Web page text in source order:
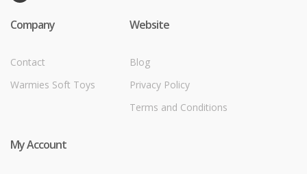
Company
Contact
Warmies Soft Toys
Website
Blog
Privacy Policy
Terms and Conditions
My Account